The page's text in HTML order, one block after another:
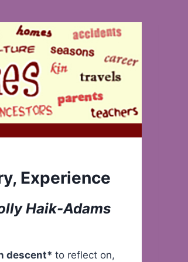
Experience
Haik-Adams
descent*to reflect on,